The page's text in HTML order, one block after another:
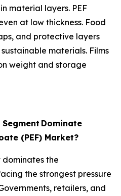
material layers. PEF
at low thickness. Food
and protective layers
materials. Films
weight and storage
Dominate
(PEF) Market?
dominates the
the strongest pressure
retailers, and